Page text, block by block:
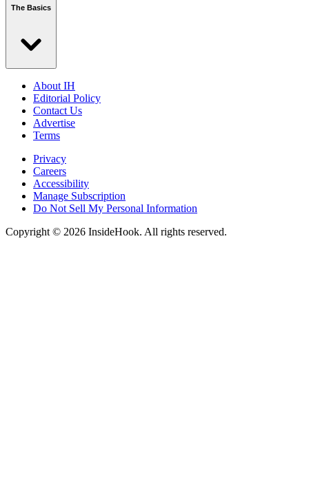
The Basics
About IH
Editorial Policy
Contact Us
Advertise
Terms
Privacy
Careers
Accessibility
Manage Subscription
Do Not Sell My Personal Information
Copyright © 2026 InsideHook. All rights reserved.